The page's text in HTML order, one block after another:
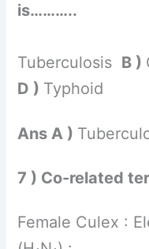
A
Tuberculosis B )
D ) Typhoid
Ans A )
7 ) Co-related
Female Culex :